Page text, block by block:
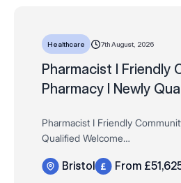
Healthcare 7th August, 2026
Pharmacist I Friendly
Pharmacy I Newly
Pharmacist I Friendly
Qualified Welcome
Store discounts, 33 days AL,
Bristol From